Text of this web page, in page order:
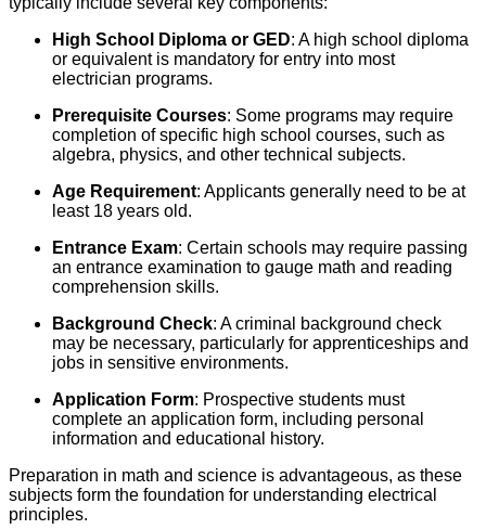
High School Diploma or GED: A high school diploma
or equivalent is mandatory for entry into most
electrician programs.
Prerequisite Courses: Some programs may require
completion of specific high school courses, such as
algebra, physics, and other technical subjects.
Age Requirement: Applicants generally need to be at
least 18 years old.
Entrance Exam: Certain schools may require passing
an entrance examination to gauge math and reading
comprehension skills.
Background Check: A criminal background check
may be necessary, particularly for apprenticeships and
jobs in sensitive environments.
Application Form: Prospective students must
complete an application form, including personal
information and educational history.
Preparation in math and science is advantageous, as these
subjects form the foundation for understanding electrical
principles.